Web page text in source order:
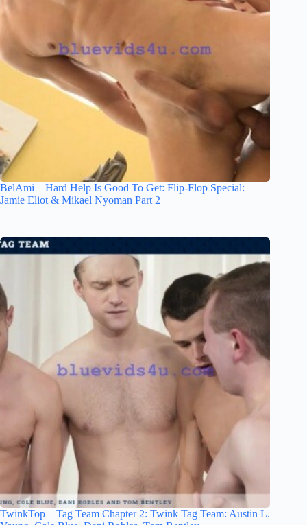
BelAmi – Hard Help Is Good To Get: Flip-Flop Special:
Jamie Eliot & Mikael Nyoman Part 2
TwinkTop – Tag Team Chapter 2: Twink Tag Team: Austin L.